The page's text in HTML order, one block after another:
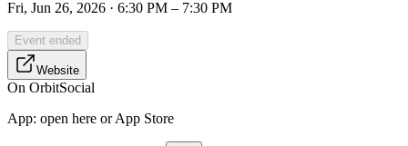
Fri, Jun 26, 2026 · 6:30 PM – 7:30 PM
Event ended
Website
On OrbitSocial
App: open here or App Store